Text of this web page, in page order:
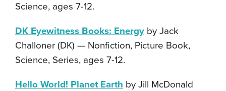
Science, ages 7-12.
DK Eyewitness Books: Energy by Jack
Challoner (DK) — Nonfiction, Picture Book,
Science, Series, ages 7-12.
Hello World! Planet Earth by Jill McDonald